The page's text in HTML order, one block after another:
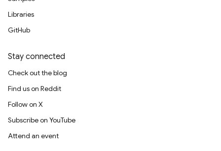
Libraries
GitHub
Stay connected
Check out the blog
Find us on Reddit
Follow on X
Subscribe on YouTube
Attend an event